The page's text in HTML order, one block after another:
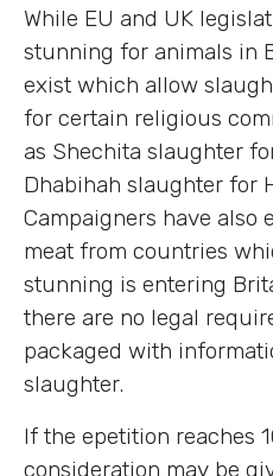
While EU and UK
stunning for animals in
exist which allow
for certain religious
as Shechita slaughter
Dhabihah slaughter for
Campaigners have also
meat from countries
stunning is entering
there are no legal
packaged with
slaughter.
If the epetition reaches
consideration may be